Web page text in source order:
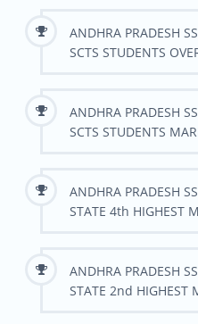
ANDHRA PRADESH
SCTS STUDENTS
ANDHRA PRADESH
SCTS STUDENTS
ANDHRA PRADESH
STATE 4th HIGHEST
ANDHRA PRADESH
STATE 2nd HIGHEST